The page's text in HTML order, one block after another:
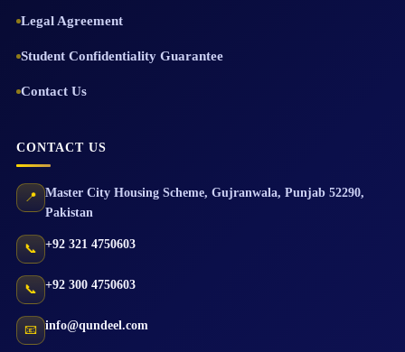
Legal Agreement
Student Confidentiality Guarantee
Contact Us
CONTACT US
📍 Master City Housing Scheme, Gujranwala, Punjab 52290,
Pakistan
📞 +92 321 4750603
📞 +92 300 4750603
📧 info@qundeel.com